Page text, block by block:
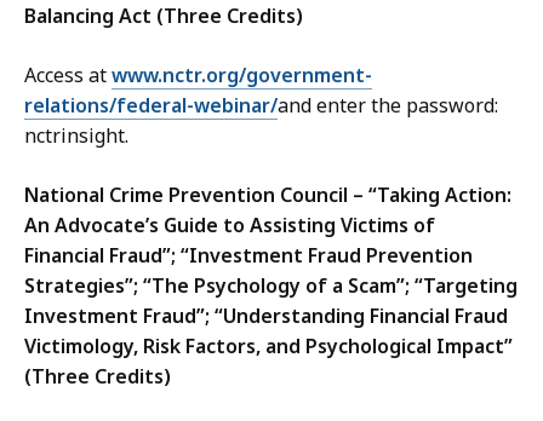
Balancing Act (Three Credits)
Access atwww.nctr.org/government-
relations/federal-webinar/and enter the password:
nctrinsight.
National Crime Prevention Council – “Taking Action:
An Advocate’s Guide to Assisting Victims of
Financial Fraud”; “Investment Fraud Prevention
Strategies”; “The Psychology of a Scam”; “Targeting
Investment Fraud”; “Understanding Financial Fraud
Victimology, Risk Factors, and Psychological Impact”
(Three Credits)